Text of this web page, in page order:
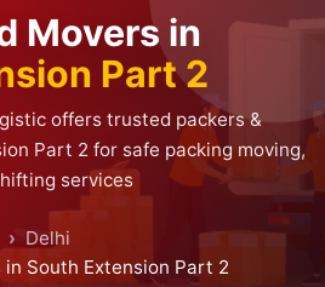
Movers in
Part 2
offers trusted packers &
Part 2 for safe packing moving,
services
Delhi
South Extension Part 2